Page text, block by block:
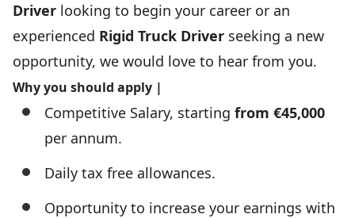
Driver looking to begin your career or an
experienced Rigid Truck Driver seeking a new
opportunity, we would love to hear from you.
Why you should apply |
Competitive Salary, starting from €45,000
per annum.
Daily tax free allowances.
Opportunity to increase your earnings with